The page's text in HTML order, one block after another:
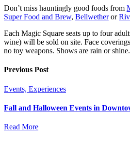
Don’t miss hauntingly good foods from
Super Food and Brew, Bellwetheror
Each Magic Square seats up to four
wine) will be sold on site. Face
no toy weapons. Shows are rain or shine.
Previous Post
Events, Experiences
Fall and Halloween Events in
Read More